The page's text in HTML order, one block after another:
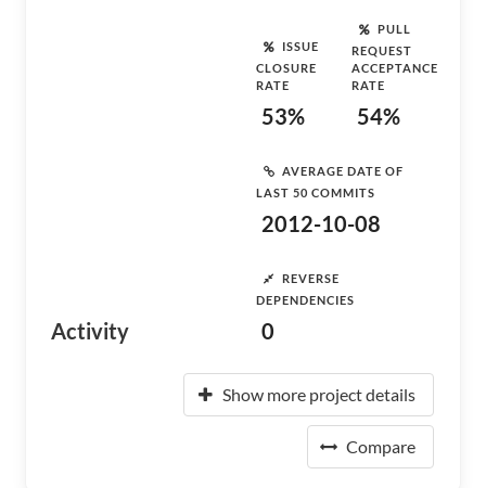
Activity
ISSUE
CLOSURE
RATE
53%
PULL
REQUEST
ACCEPTANCE
RATE
54%
AVERAGE DATE OF
LAST 50 COMMITS
2012-10-08
REVERSE
DEPENDENCIES
0
Show more project details
Compare